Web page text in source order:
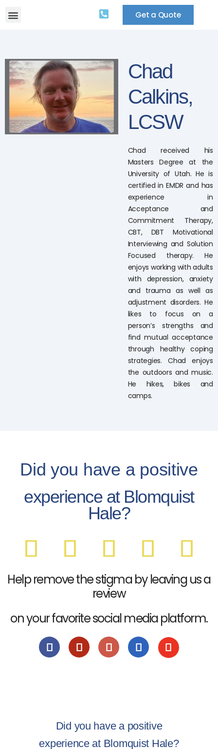
Get a Quote
Chad
Calkins,
LCSW
Chad received his
Masters Degree at the
University of Utah. He is
certified in EMDR and has
experience in
Acceptance and
Commitment Therapy,
CBT, DBT Motivational
Interviewing and Solution
Focused therapy. He
enjoys working with adults
with depression, anxiety
and trauma as well as
adjustment disorders. He
likes to focus on a
person’s strengths and
find mutual acceptance
through healthy coping
strategies. Chad enjoys
the outdoors and music.
He hikes, bikes and
camps.
Did you have a positive
experience at Blomquist
Hale?
Help remove the stigma by leaving us a
review
on your favorite social media platform.
Did you have a positive
experience at Blomquist Hale?